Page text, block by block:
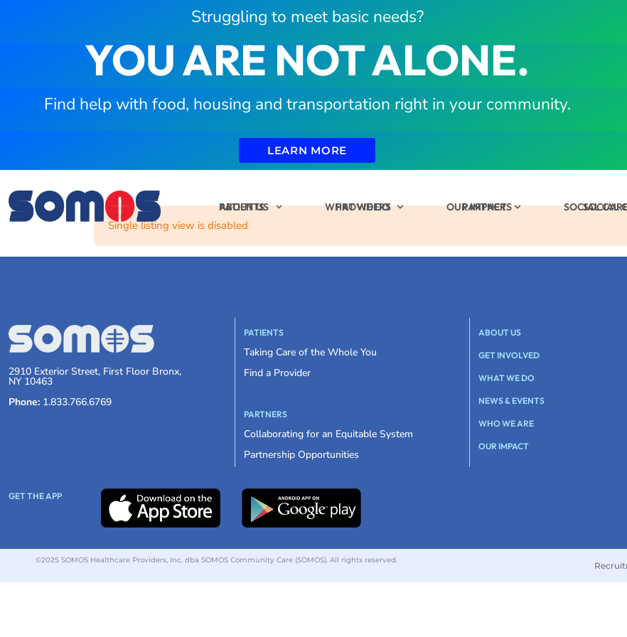
Struggling to meet basic needs?
YOU ARE NOT ALONE.
Find help with food, housing and transportation right in your community.
LEARN MORE
PATIENTS PROVIDERS PARTNERS SOCIAL
ABOUT US WHAT WE DO OUR IMPACT SOCIAL
Single listing view is disabled
2910 Exterior Street, First Floor Bronx,
NY 10463
Phone: 1.833.766.6769
PATIENTS
Taking Care of the Whole You
Find a Provider
PARTNERS
Collaborating for an Equitable System
Partnership Opportunities
ABOUT US
GET INVOLVED
WHAT WE DO
NEWS & EVENTS
WHO WE ARE
OUR IMPACT
GET THE APP
©2025 SOMOS Healthcare Providers, Inc. dba SOMOS Community Care (SOMOS). All rights reserved.